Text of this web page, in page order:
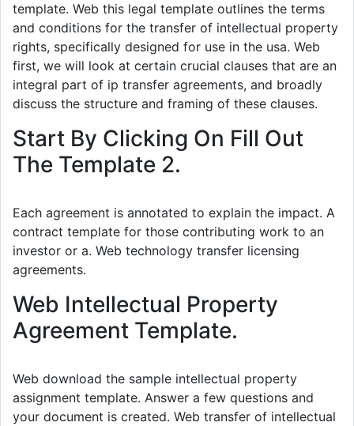
template. Web this legal template outlines the terms
and conditions for the transfer of intellectual property
rights, specifically designed for use in the usa. Web
first, we will look at certain crucial clauses that are an
integral part of ip transfer agreements, and broadly
discuss the structure and framing of these clauses.
Start By Clicking On Fill Out
The Template 2.
Each agreement is annotated to explain the impact. A
contract template for those contributing work to an
investor or a. Web technology transfer licensing
agreements.
Web Intellectual Property
Agreement Template.
Web download the sample intellectual property
assignment template. Answer a few questions and
your document is created. Web transfer of intellectual